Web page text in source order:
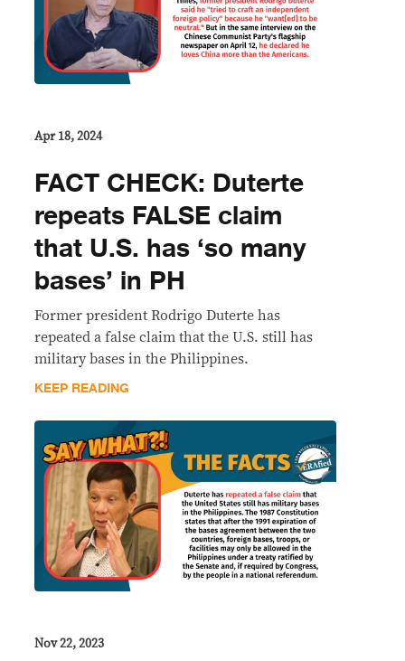
Apr 18, 2024
FACT CHECK: Duterte
repeats FALSE claim
that U.S. has ‘so many
bases’ in PH
Former president Rodrigo Duterte has
repeated a false claim that the U.S. still has
military bases in the Philippines.
KEEP READING
Nov 22, 2023